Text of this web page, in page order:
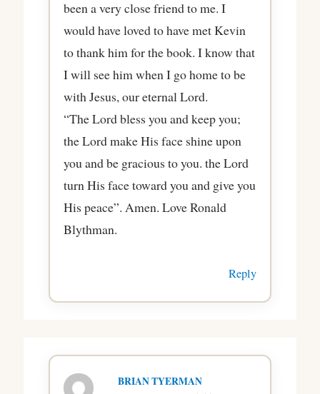
been a very close friend to me. I
would have loved to have met Kevin
to thank him for the book. I know that
I will see him when I go home to be
with Jesus, our eternal Lord.
“The Lord bless you and keep you;
the Lord make His face shine upon
you and be gracious to you. the Lord
turn His face toward you and give you
His peace”. Amen. Love Ronald
Blythman.
Reply
BRIAN TYERMAN